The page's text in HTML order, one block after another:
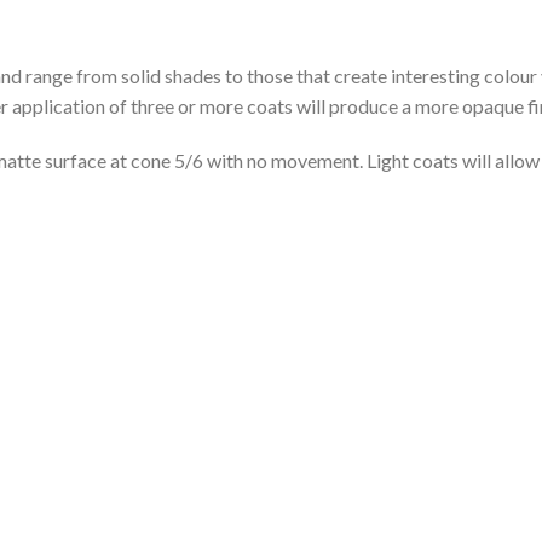
range from solid shades to those that create interesting
of three or more coats will produce a more opaque
surface at cone 5/6 with no movement. Light coats will